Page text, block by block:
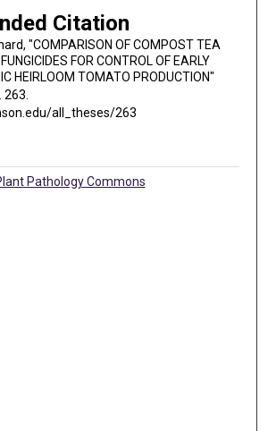
Citation
"COMPARISON OF COMPOST TEA
FOR CONTROL OF EARLY
HEIRLOOM TOMATO PRODUCTION"
263.
all_theses/263
Pathology Commons